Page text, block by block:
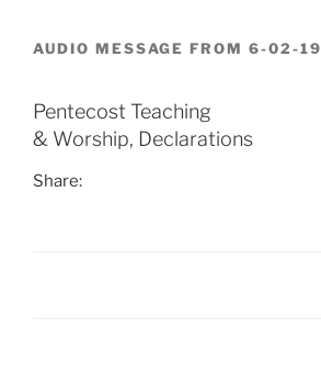
AUDIO MESSAGE FROM 6-02-19
Pentecost Teaching
& Worship, Declarations
Share: